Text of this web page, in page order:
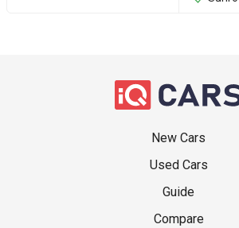
New Cars
Used Cars
Guide
Compare